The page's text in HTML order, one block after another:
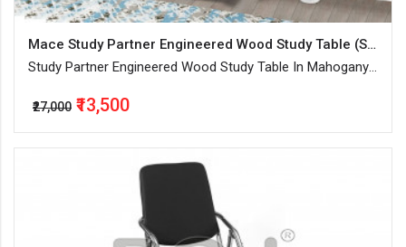
Mace Study Partner Engineered Wood Study Table (Standing , Color - Mahogany, Knock Down)
Study Partner Engineered Wood Study Table In Mahogany
₹27,000 ₹13,500